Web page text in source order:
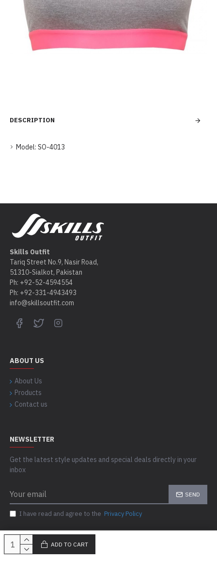
DESCRIPTION
Model: SO-4013
ADD TO CART
Skills Outfit
Tariq Street No.9, Nasir Road,
51310-Sialkot, Pakistan
Ph: +92-52-4594554
Ph: +92-331-4943493
info@skillsoutfit.com
ABOUT US
About Us
Products
Contact us
NEWSLETTER
Get the latest style updates and special deals directly in your
inbox
SEND
I have read and agree to the Privacy Policy
Copyright © 2023-24, Skills Outfit, All Rights Reserved